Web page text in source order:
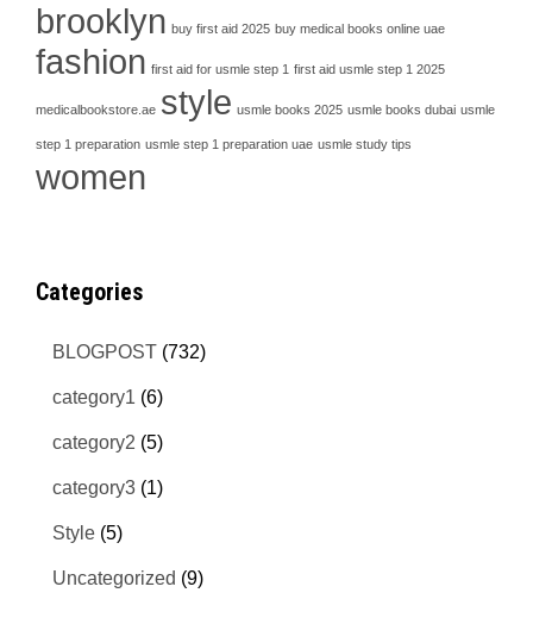
brooklyn buy first aid 2025 buy medical books online uae
fashion first aid for usmle step 1 first aid usmle step 1 2025
medicalbookstore.ae style usmle books 2025 usmle books dubai usmle
step 1 preparation usmle step 1 preparation uae usmle study tips
women
Categories
BLOGPOST (732)
category1 (6)
category2 (5)
category3 (1)
Style (5)
Uncategorized (9)